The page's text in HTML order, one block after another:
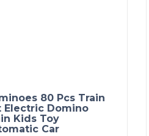
80 Pcs Train
Electric Domino
Kids Toy
Car